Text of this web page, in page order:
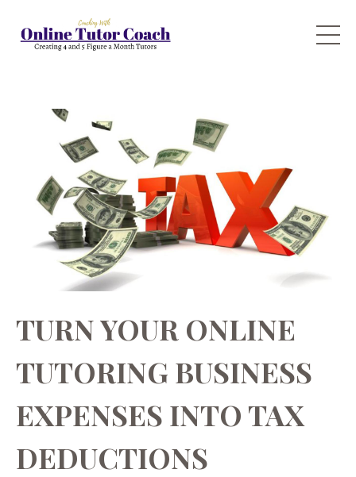
TURN YOUR ONLINE
TUTORING BUSINESS
EXPENSES INTO TAX
DEDUCTIONS